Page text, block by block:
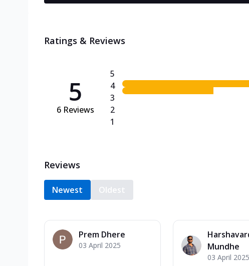
Ratings & Reviews
5
6 Reviews
5
4
3
2
1
Reviews
Newest Oldest
Prem Dhere
03 April 2025
Mundhe
03 April 2025